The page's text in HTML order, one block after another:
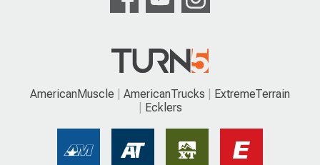
AmericanMuscle AmericanTrucks
ExtremeTerrain
Ecklers